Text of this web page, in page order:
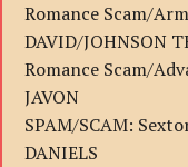
Romance Scam/
DAVID/JOHNSON
Romance Scam/
JAVON
SPAM/SCAM:
DANIELS